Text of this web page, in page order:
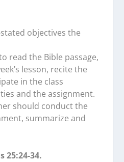
objectives the
read the Bible passage,
lesson, recite the
in the class
and the assignment.
should conduct the
summarize and
25:24-34.